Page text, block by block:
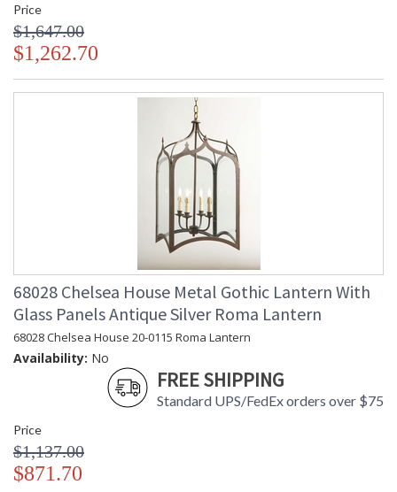
Price
$1,647.00
$1,262.70
68028 Chelsea House Metal Gothic Lantern With
Glass Panels Antique Silver Roma Lantern
68028 Chelsea House 20-0115 Roma Lantern
Availability: No
FREE SHIPPING
Standard UPS/FedEx orders over $75
Price
$1,137.00
$871.70